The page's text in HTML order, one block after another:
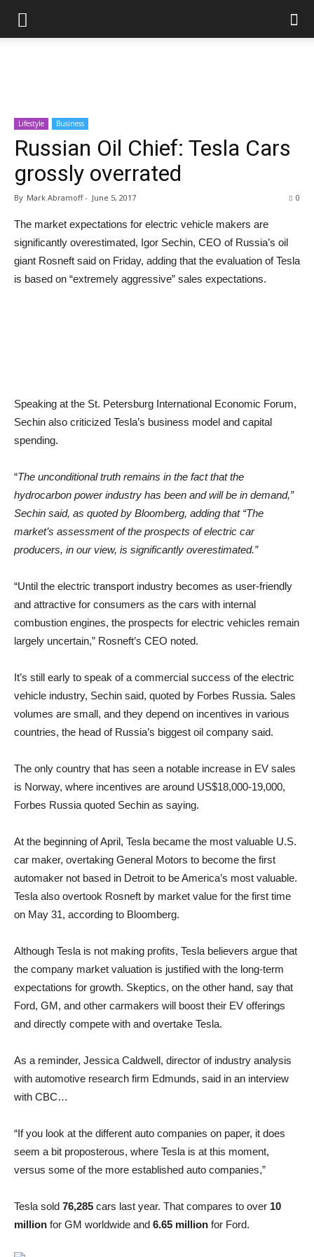
Lifestyle Business
Russian Oil Chief: Tesla Cars
grossly overrated
By Mark Abramoff- June 5, 2017 0
The market expectations for electric vehicle makers are
significantly overestimated, Igor Sechin, CEO of Russia’s oil
giant Rosneft said on Friday, adding that the evaluation of Tesla
is based on “extremely aggressive” sales expectations.
Speaking at the St. Petersburg International Economic Forum,
Sechin also criticized Tesla’s business model and capital
spending.
“The unconditional truth remains in the fact that the
hydrocarbon power industry has been and will be in demand,”
Sechin said, as quoted by Bloomberg, adding that “The
market’s assessment of the prospects of electric car
producers, in our view, is significantly overestimated.”
“Until the electric transport industry becomes as user-friendly
and attractive for consumers as the cars with internal
combustion engines, the prospects for electric vehicles remain
largely uncertain,” Rosneft’s CEO noted.
It’s still early to speak of a commercial success of the electric
vehicle industry, Sechin said, quoted by Forbes Russia. Sales
volumes are small, and they depend on incentives in various
countries, the head of Russia’s biggest oil company said.
The only country that has seen a notable increase in EV sales
is Norway, where incentives are around US$18,000-19,000,
Forbes Russia quoted Sechin as saying.
At the beginning of April, Tesla became the most valuable U.S.
car maker, overtaking General Motors to become the first
automaker not based in Detroit to be America’s most valuable.
Tesla also overtook Rosneft by market value for the first time
on May 31, according to Bloomberg.
Although Tesla is not making profits, Tesla believers argue that
the company market valuation is justified with the long-term
expectations for growth. Skeptics, on the other hand, say that
Ford, GM, and other carmakers will boost their EV offerings
and directly compete with and overtake Tesla.
As a reminder, Jessica Caldwell, director of industry analysis
with automotive research firm Edmunds, said in an interview
with CBC…
“If you look at the different auto companies on paper, it does
seem a bit proposterous, where Tesla is at this moment,
versus some of the more established auto companies,”
Tesla sold 76,285 cars last year. That compares to over 10
million for GM worldwide and 6.65 million for Ford.